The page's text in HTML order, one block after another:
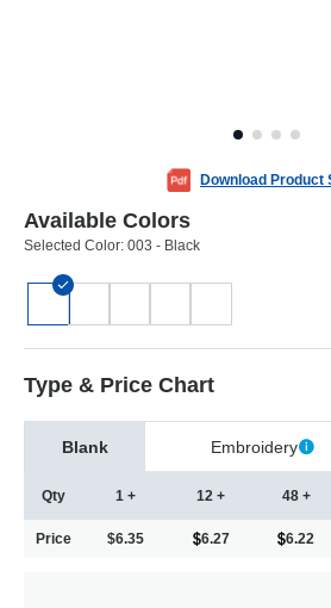
Download Product
Available Colors
Selected Color: 003 - Black
Type & Price Chart
Blank Embroidery
Qty
Price
1 +
$6.35
12 +
6.27
48 +
6.22